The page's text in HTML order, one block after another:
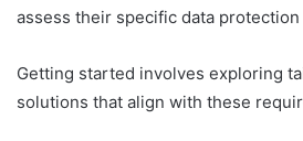
assess their specific data protection
Getting started involves exploring
solutions that align with these